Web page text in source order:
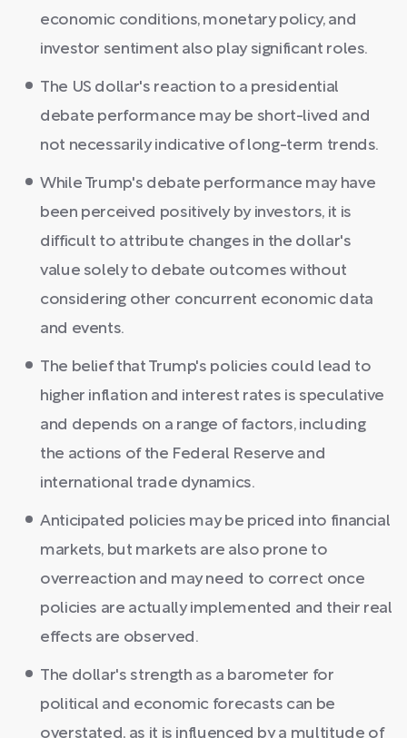
economic conditions, monetary policy, and
investor sentiment also play significant roles.
The US dollar's reaction to a presidential
debate performance may be short-lived and
not necessarily indicative of long-term trends.
While Trump's debate performance may have
been perceived positively by investors, it is
difficult to attribute changes in the dollar's
value solely to debate outcomes without
considering other concurrent economic data
and events.
The belief that Trump's policies could lead to
higher inflation and interest rates is speculative
and depends on a range of factors, including
the actions of the Federal Reserve and
international trade dynamics.
Anticipated policies may be priced into financial
markets, but markets are also prone to
overreaction and may need to correct once
policies are actually implemented and their real
effects are observed.
The dollar's strength as a barometer for
political and economic forecasts can be
overstated, as it is influenced by a multitude of